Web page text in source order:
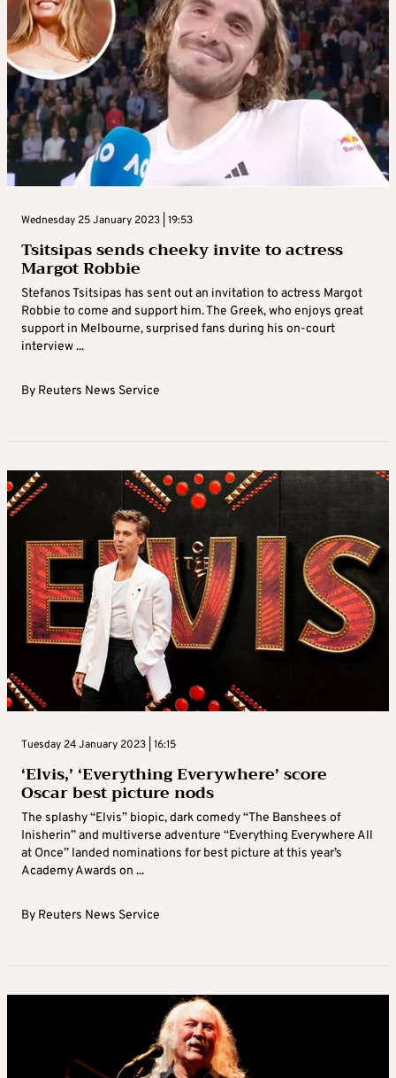
Wednesday 25 January 2023 | 19:53
Tsitsipas sends cheeky invite to actress
Margot Robbie
Stefanos Tsitsipas has sent out an invitation to actress Margot
Robbie to come and support him. The Greek, who enjoys great
support in Melbourne, surprised fans during his on-court
interview ...
By Reuters News Service
Tuesday 24 January 2023 | 16:15
‘Elvis,’ ‘Everything Everywhere’ score
Oscar best picture nods
The splashy “Elvis” biopic, dark comedy “The Banshees of
Inisherin” and multiverse adventure “Everything Everywhere All
at Once” landed nominations for best picture at this year’s
Academy Awards on ...
By Reuters News Service